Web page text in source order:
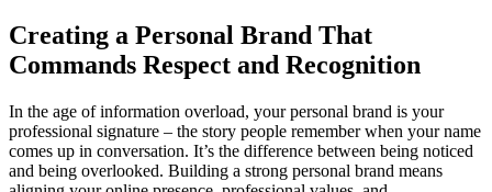
Creating a Personal Brand That
Commands Respect and Recognition
In the age of information overload, your personal brand is your
professional signature – the story people remember when your name
comes up in conversation. It’s the difference between being noticed
and being overlooked. Building a strong personal brand means